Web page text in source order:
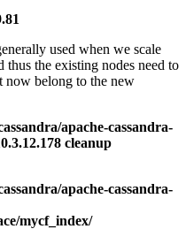
used when we scale
thus the existing nodes need to
now belong to the new
apache-cassandra-
cleanup
apache-cassandra-
mycf_index/